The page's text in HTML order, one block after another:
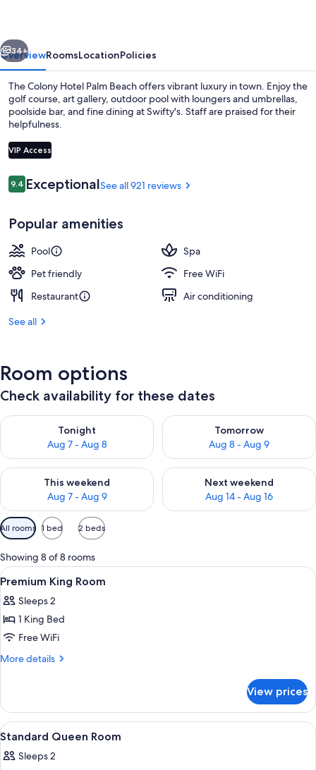
Next
34+
OverviewRoomsLocationPolicies
The Colony Hotel Palm Beach offers vibrant luxury in town. Enjoy the
golf course, art gallery, outdoor pool with loungers and umbrellas,
poolside bar, and fine dining at Swifty's. Staff are praised for their
helpfulness.
VIP Access
Reviews
9.49.4 out of 10
ExceptionalSee all 921 reviews
Popular amenities
Pool
Spa
Pet friendly
Free WiFi
Restaurant
Air conditioning
See all
Room options
Check availability for these dates
Tonight
Aug 7 - Aug 8
Check availability for tonight Aug 7 - Aug 8
Tomorrow
Aug 8 - Aug 9
Check availability for
This weekend
Aug 7 - Aug 9
Check availability for this weekend Aug 7 - Aug 9
Next weekend
Aug 14 - Aug 16
Check availability for next
Available
filters
for
rooms
All rooms 1 bed 2 beds
Showing 8 of 8 rooms
View
all
photos
for
Premium
King
A bedroom with a large bed, a
1
Premium King Room
Sleeps 2
1 King Bed
Free WiFi
More details
More
King
Room
View prices
View
all
photos
A bedroom with a large bed, two
4
Standard Queen Room
Sleeps 2